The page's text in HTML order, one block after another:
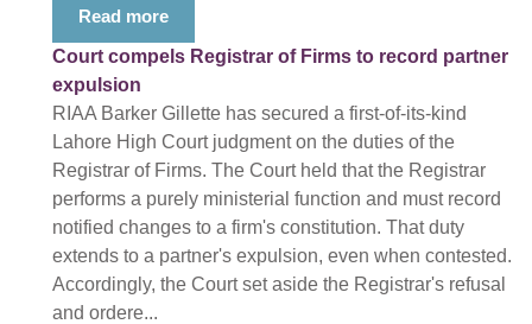
Read more
Court compels Registrar of Firms to record partner
expulsion
RIAA Barker Gillette has secured a first-of-its-kind
Lahore High Court judgment on the duties of the
Registrar of Firms. The Court held that the Registrar
performs a purely ministerial function and must record
notified changes to a firm's constitution. That duty
extends to a partner's expulsion, even when contested.
Accordingly, the Court set aside the Registrar's refusal
and ordere...